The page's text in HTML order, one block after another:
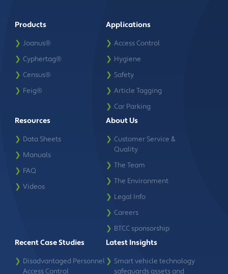
Products
❯ Joanus®
❯ Cyphertag®
❯ Census®
❯ Feig®
Applications
❯ Access Control
❯ Hygiene
❯ Safety
❯ Article Tagging
❯ Car Parking
Resources
❯ Data Sheets
❯ Manuals
❯ FAQ
❯ Videos
About Us
❯ Customer Service &
Quality
❯ The Team
❯ The Environment
❯ Legal Info
❯ Careers
❯ BTCC sponsorship
Recent Case Studies
❯ Disadvantaged Personnel
Access Control
Latest Insights
❯ Smart vehicle technology
safeguards assets and